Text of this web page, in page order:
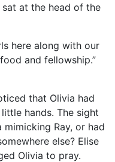
at the head of the
here along with our
and fellowship.”
that Olivia had
hands. The sight
mimicking Ray, or had
else? Elise
Olivia to pray.